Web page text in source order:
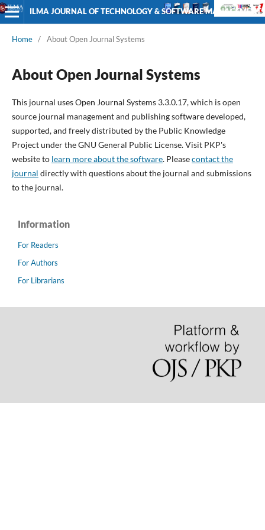
ILMA JOURNAL OF TECHNOLOGY & SOFTWARE MANAGEMENT
Home / About Open Journal Systems
About Open Journal Systems
This journal uses Open Journal Systems 3.3.0.17, which is open
source journal management and publishing software developed,
supported, and freely distributed by the Public Knowledge
Project under the GNU General Public License. Visit PKP's
website to learn more about the software. Pleasecontact the
journal directly with questions about the journal and submissions
to the journal.
Information
For Readers
For Authors
For Librarians